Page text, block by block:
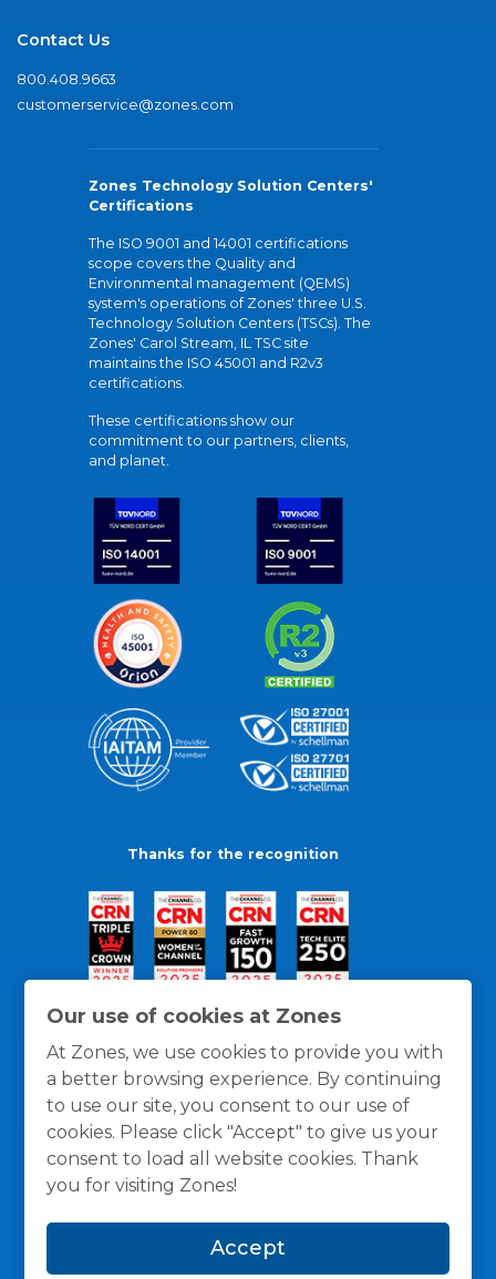
Our use of cookies at Zones
At Zones, we use cookies to provide you with
a better browsing experience. By continuing
to use our site, you consent to our use of
cookies. Please click "Accept" to give us your
consent to load all website cookies. Thank
you for visiting Zones!
Accept
Contact Us
800.408.9663
customerservice@zones.com
Zones Technology Solution Centers'
Certifications
The ISO 9001 and 14001 certifications
scope covers the Quality and
Environmental management (QEMS)
system's operations of Zones' three U.S.
Technology Solution Centers (TSCs). The
Zones' Carol Stream, IL TSC site
maintains the ISO 45001 and R2v3
certifications.
These certifications show our
commitment to our partners, clients,
and planet.
Thanks for the recognition